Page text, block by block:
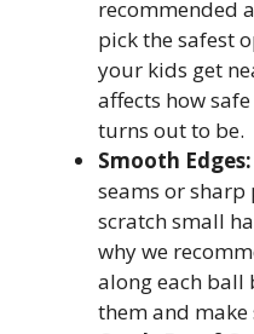
recommended
pick the safest
your kids get
affects how
turns out to be.
Smooth Edges:
seams or
scratch small
why we
along each ball
them and make